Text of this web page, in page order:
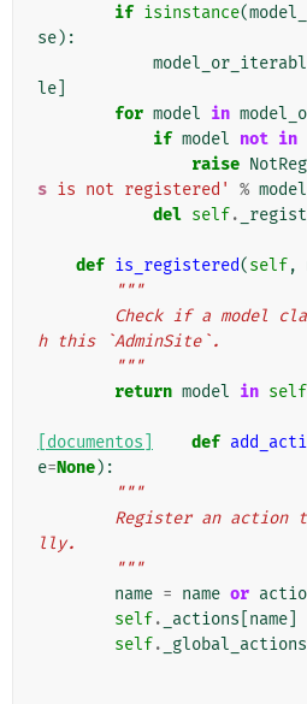
if isinstance(
se):
le
for model in
if model not in
raise
s is not registered' % model
del self.
def is_registered(self,
"""
h this `AdminSite`.
        """
return model in self
[documentos] def
e=None):
"""
lly.
        """
name = name or
self. _actions name
self. _global_actions